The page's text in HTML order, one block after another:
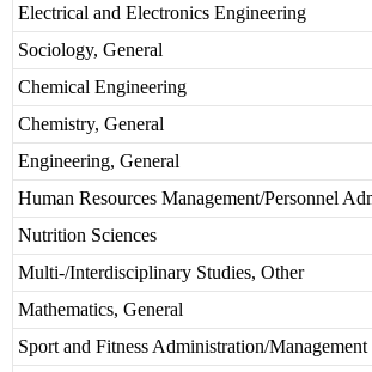
Electrical and Electronics Engineering
Sociology, General
Chemical Engineering
Chemistry, General
Engineering, General
Human Resources Management/Personnel
Nutrition Sciences
Multi-/Interdisciplinary Studies, Other
Mathematics, General
Sport and Fitness Administration/Management